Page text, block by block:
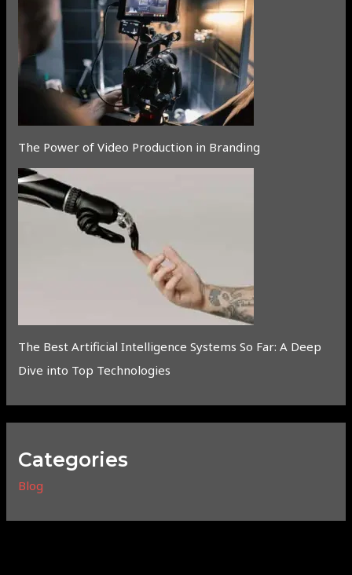
The Power of Video Production in Branding
The Best Artificial Intelligence Systems So Far: A Deep
Dive into Top Technologies
Categories
Blog